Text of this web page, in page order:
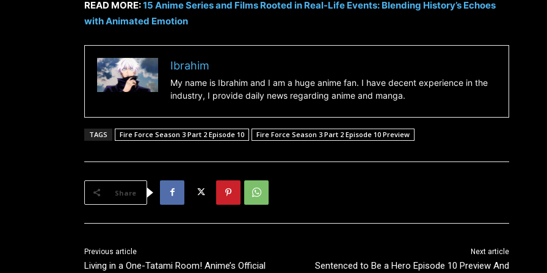
READ MORE:15 Anime Series and Films Rooted in Real-Life Events: Blending History’s Echoes
with Animated Emotion
Ibrahim
My name is Ibrahim and I am a huge anime fan. I have decent experience in the
industry, I provide daily news regarding anime and manga.
TAGS Fire Force Season 3 Part 2 Episode 10 Fire Force Season 3 Part 2 Episode 10 Preview
Share
Previous article
Living in a One-Tatami Room! Anime’s Official
Next article
Sentenced to Be a Hero Episode 10 Preview And